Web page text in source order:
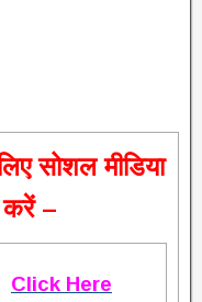
सोशल मीडिया
–
Click Here